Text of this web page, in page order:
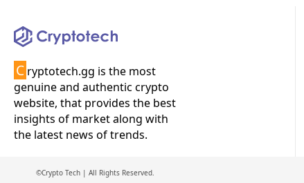
C ryptotech.gg is the most
genuine and authentic crypto
website, that provides the best
insights of market along with
the latest news of trends.
©Crypto Tech | All Rights Reserved.